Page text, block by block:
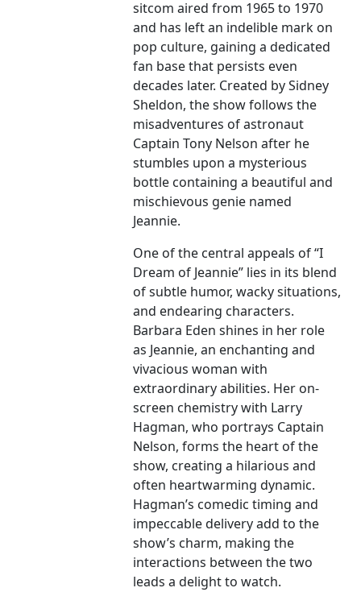
sitcom aired from 1965 to 1970
and has left an indelible mark on
pop culture, gaining a dedicated
fan base that persists even
decades later. Created by Sidney
Sheldon, the show follows the
misadventures of astronaut
Captain Tony Nelson after he
stumbles upon a mysterious
bottle containing a beautiful and
mischievous genie named
Jeannie.
One of the central appeals of “I
Dream of Jeannie” lies in its blend
of subtle humor, wacky situations,
and endearing characters.
Barbara Eden shines in her role
as Jeannie, an enchanting and
vivacious woman with
extraordinary abilities. Her on-
screen chemistry with Larry
Hagman, who portrays Captain
Nelson, forms the heart of the
show, creating a hilarious and
often heartwarming dynamic.
Hagman’s comedic timing and
impeccable delivery add to the
show’s charm, making the
interactions between the two
leads a delight to watch.